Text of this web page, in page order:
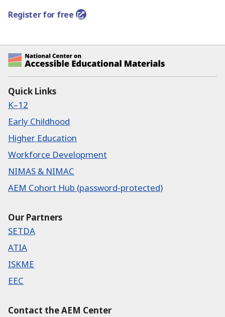
Register for free
National Center on Accessible Educational
Quick Links
K–12
Early Childhood
Higher Education
Workforce Development
NIMAS & NIMAC
AEM Cohort Hub (password-protected)
Our Partners
SETDA
ATIA
ISKME
EEC
Contact the AEM Center